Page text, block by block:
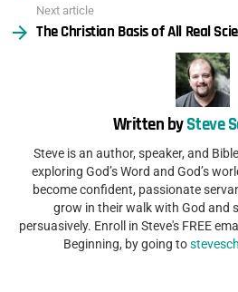
Next article
The Christian Basis of All Real
Written bySteve
Steve is an author, speaker, and
exploring God’s Word and God’s
become confident, passionate
grow in their walk with God and
persuasively. Enroll in Steve's FREE
Beginning, by going to